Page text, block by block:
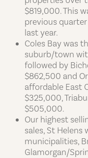
$819,000. This
previous
last year.
Coles Bay was
suburb/town
followed by
$862,500 and
affordable East
$325,000,
$505,000.
Our highest
sales, St
municipalities,
Glamorgan/